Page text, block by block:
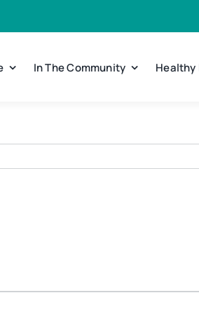
In The Community Healthy